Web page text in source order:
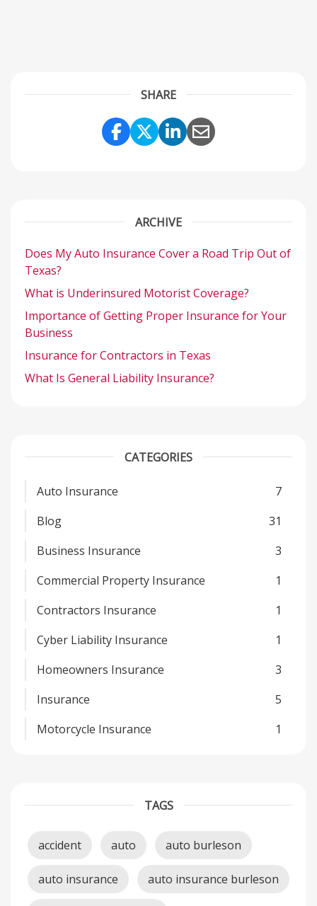
SHARE
Share Link to Facebook
Share Link to Twitter
Share Link to
Share Link to
ARCHIVE
Does My Auto Insurance Cover a Road Trip Out of
Texas?
What is Underinsured Motorist Coverage?
Importance of Getting Proper Insurance for Your
Business
Insurance for Contractors in Texas
What Is General Liability Insurance?
CATEGORIES
Auto Insurance
7
Blog
31
Business Insurance
3
Commercial Property Insurance
1
Contractors Insurance
1
Cyber Liability Insurance
1
Homeowners Insurance
3
Insurance
5
Motorcycle Insurance
1
TAGS
accident auto auto burleson
auto insurance auto insurance burleson